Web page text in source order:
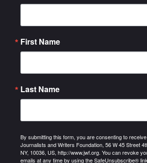
First Name
Last Name
By submitting this form, you are consenting to
Journalists and Writers Foundation, 56 W 45 Street
NY, 10036, US, http://www.jwf.org. You can revoke
emails at any time by using the SafeUnsubscribe®